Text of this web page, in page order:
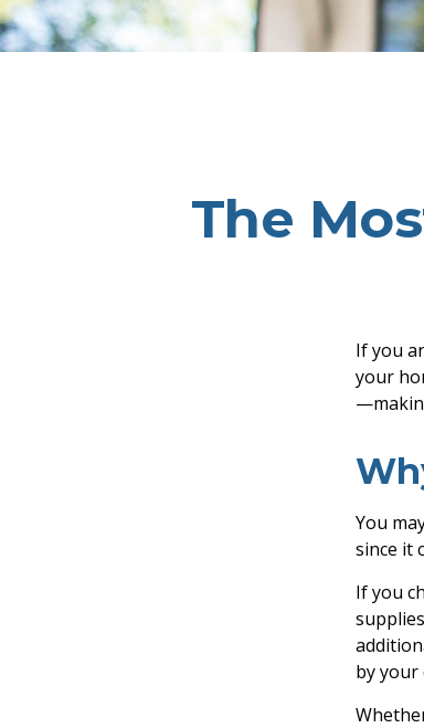
The
If you
your
You
since it
If you
by your